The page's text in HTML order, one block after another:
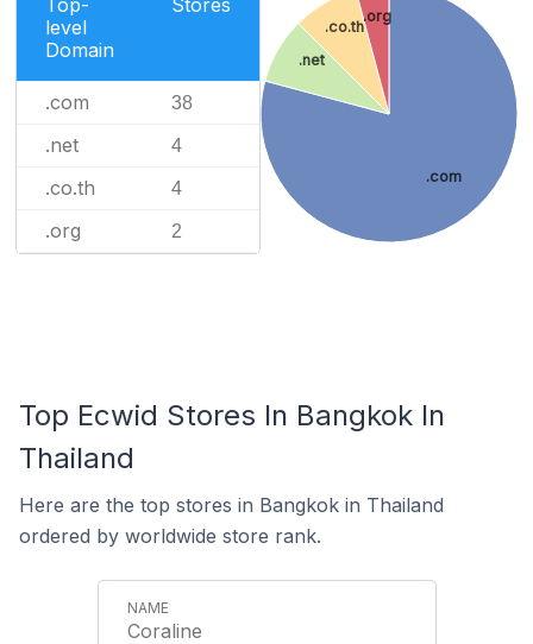
Top-
level
Domain
Stores
.com 38
.net 4
.co.th 4
.org 2
.com
.net
.co.th
.org
Top Ecwid Stores In Bangkok In
Thailand
Here are the top stores in Bangkok in Thailand
ordered by worldwide store rank.
Coraline